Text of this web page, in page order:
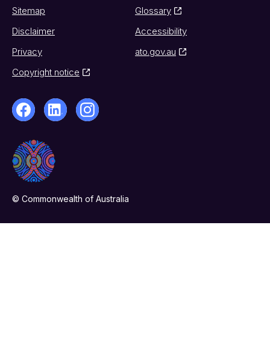
Sitemap
Glossary
Disclaimer
Accessibility
Privacy
ato.gov.au
Copyright notice
© Commonwealth of Australia